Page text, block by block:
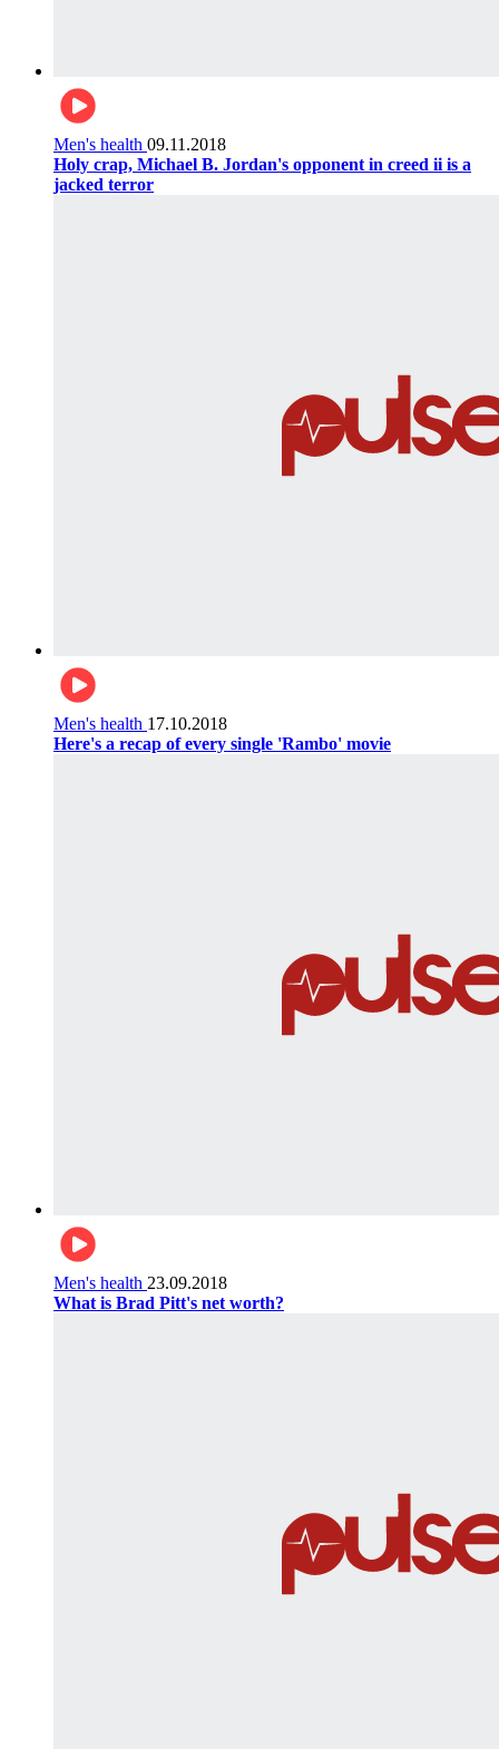
Men's health 09.11.2018
Holy crap, Michael B. Jordan's opponent in creed ii is a
jacked terror
Men's health 17.10.2018
Here's a recap of every single 'Rambo' movie
Men's health 23.09.2018
What is Brad Pitt's net worth?